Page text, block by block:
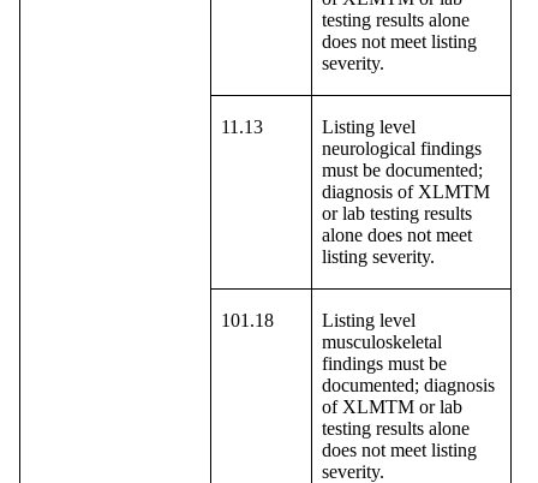
testing results alone
does not meet listing
severity.
11.13
Listing level
neurological findings
must be documented;
diagnosis of XLMTM
or lab testing results
alone does not meet
listing severity.
101.18
Listing level
musculoskeletal
findings must be
documented; diagnosis
of XLMTM or lab
testing results alone
does not meet listing
severity.